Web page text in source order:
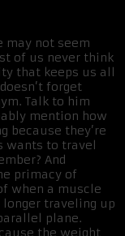
may not seem
of us never think
that keeps us all
forget
Talk to him
mention how
because they’re
wants to travel
And
primacy of
when a muscle
traveling up
plane.
the weight